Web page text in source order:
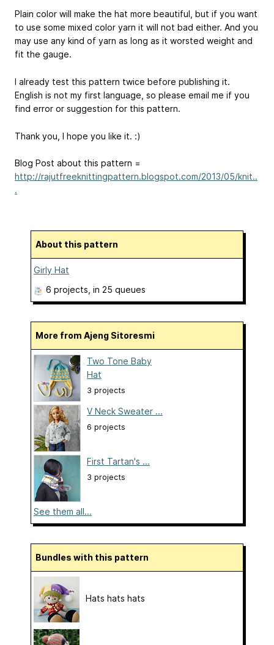
Plain color will make the hat more beautiful, but if you want
to use some mixed color yarn it will not bad either. And you
may use any kind of yarn as long as it worsted weight and
fit the gauge.
I already test this pattern twice before publishing it.
English is not my first language, so please email me if you
find error or suggestion for this pattern.
Thank you, I hope you like it. :)
Blog Post about this pattern =
http://rajutfreeknittingpattern.blogspot.com/2013/05/knit..
.
About this pattern
Girly Hat
6 projects , in 25 queues
More from Ajeng Sitoresmi
Two Tone Baby
Hat
3 projects
V Neck Sweater ...
6 projects
First Tartan's ...
3 projects
See them all...
Bundles with this pattern
Hats hats hats